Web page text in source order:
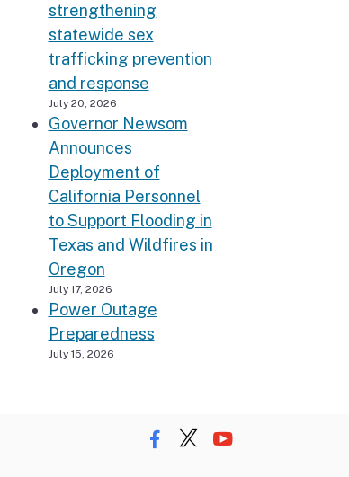
strengthening
statewide sex
trafficking prevention
and response
July 20, 2026
Governor Newsom
Announces
Deployment of
California Personnel
to Support Flooding in
Texas and Wildfires in
Oregon
July 17, 2026
Power Outage
Preparedness
July 15, 2026